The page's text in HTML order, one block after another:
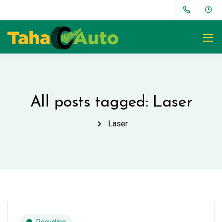
All posts tagged: Laser
Laser